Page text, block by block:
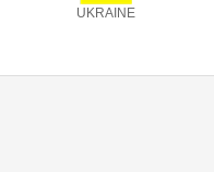
UKRAINE